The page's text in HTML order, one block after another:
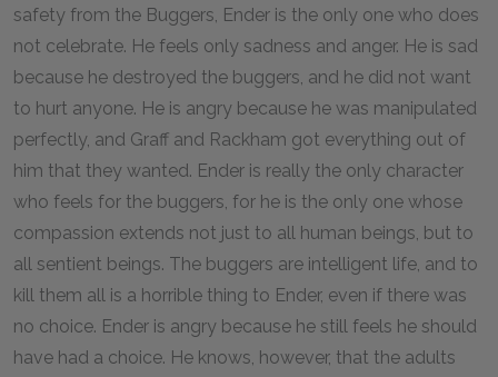
safety from the Buggers, Ender is the only one who does
not celebrate. He feels only sadness and anger. He is sad
because he destroyed the buggers, and he did not want
to hurt anyone. He is angry because he was manipulated
perfectly, and Graff and Rackham got everything out of
him that they wanted. Ender is really the only character
who feels for the buggers, for he is the only one whose
compassion extends not just to all human beings, but to
all sentient beings. The buggers are intelligent life, and to
kill them all is a horrible thing to Ender, even if there was
no choice. Ender is angry because he still feels he should
have had a choice. He knows, however, that the adults